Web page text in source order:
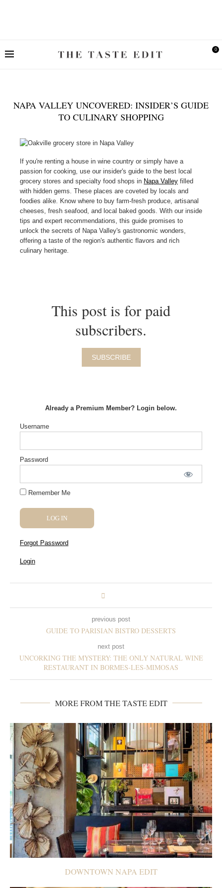
0
NAPA VALLEY UNCOVERED: INSIDER’S GUIDE
TO CULINARY SHOPPING
If you're renting a house in wine country or simply have a
passion for cooking, use our insider's guide to the best local
grocery stores and specialty food shops in Napa Valley filled
with hidden gems. These places are coveted by locals and
foodies alike. Know where to buy farm-fresh produce, artisanal
cheeses, fresh seafood, and local baked goods. With our inside
tips and expert recommendations, this guide promises to
unlock the secrets of Napa Valley's gastronomic wonders,
offering a taste of the region's authentic flavors and rich
culinary heritage.
This post is for paid
subscribers.
SUBSCRIBE
Already a Premium Member? Login below.
Username
Password
Remember Me
Forgot Password
Login
previous post
GUIDE TO PARISIAN BISTRO DESSERTS
next post
UNCORKING THE MYSTERY: THE ONLY NATURAL WINE
RESTAURANT IN BORMES-LES-MIMOSAS
MORE FROM THE TASTE EDIT
DOWNTOWN NAPA EDIT